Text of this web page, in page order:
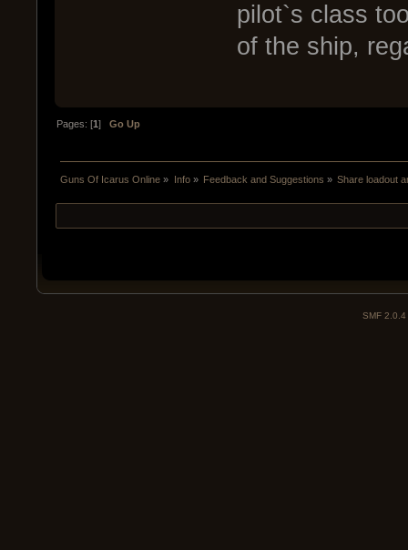
pilot`s class
of the ship,
Pages: [1]Go Up
Guns Of Icarus Online » Info» Feedback and Suggestions » Share loadout
SMF 2.0.4